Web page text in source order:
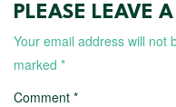
PLEASE LEAVE
Your email address will not
marked *
Comment *